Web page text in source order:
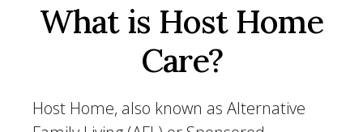
What is Host Home
Care?
Host Home, also known as Alternative